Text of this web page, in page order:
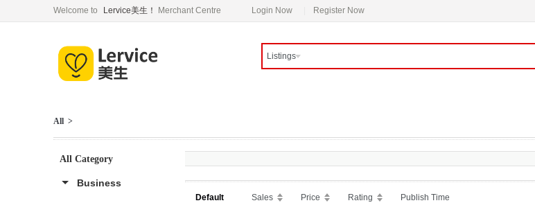
Welcome to Lervice美生！ Merchant Centre Login Now Register Now
Listings
All >
All Category
Business
Default Sales Price Rating Publish Time